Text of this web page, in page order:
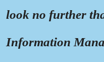
look no further
Information